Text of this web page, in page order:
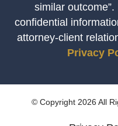
similar
confidential
attorney-client
Privacy
© Copyright 2026 All